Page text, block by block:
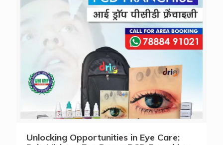
Unlocking Opportunities in Eye Care: